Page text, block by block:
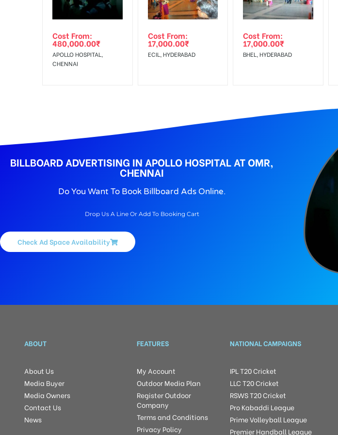
Out-of-home (OOH) advertising or outdoor advertising agency
No Cancellation will Acceptable after 6 days Following The Invoice Generation!
To Get More Discounts Download Our Mobile App !
Cost From:
480,000.00₹
APOLLO HOSPITAL,
CHENNAI
Cost From:
17,000.00₹
ECIL, HYDERABAD
Cost From:
17,000.00₹
BHEL, HYDERABAD
BILLBOARD ADVERTISING IN APOLLO HOSPITAL AT OMR,
CHENNAI
Do You Want To Book Billboard Ads Online.
Drop Us A Line Or Add To Booking Cart
Check Ad Space Availability
ABOUT
About Us
Media Buyer
Media Owners
Contact Us
News
FEATURES
My Account
Outdoor Media Plan
Register Outdoor
Company
Terms and Conditions
Privacy Policy
NATIONAL CAMPAIGNS
IPL T20 Cricket
LLC T20 Cricket
RSWS T20 Cricket
Pro Kabaddi League
Prime Volleyball League
Premier Handball League